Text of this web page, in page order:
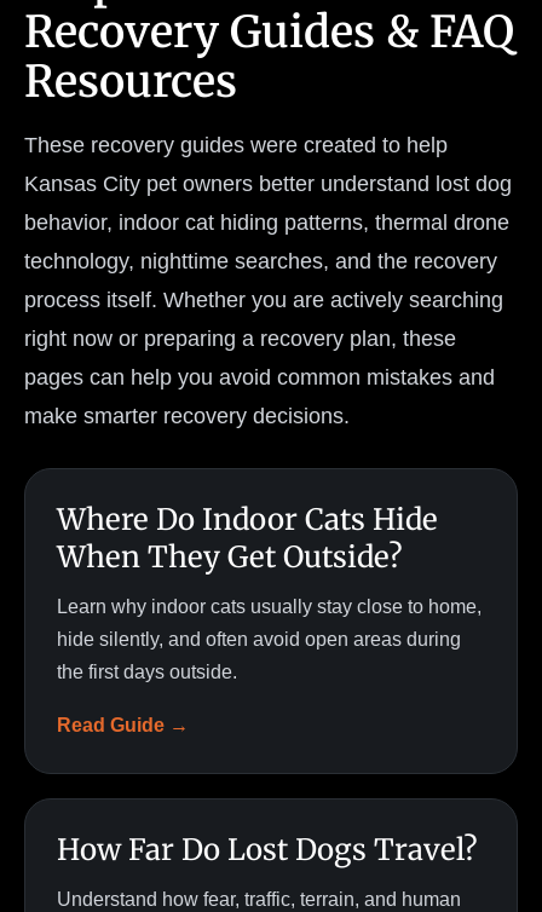
Recovery Guides & FAQ
Resources
These recovery guides were created to help
Kansas City pet owners better understand lost dog
behavior, indoor cat hiding patterns, thermal drone
technology, nighttime searches, and the recovery
process itself. Whether you are actively searching
right now or preparing a recovery plan, these
pages can help you avoid common mistakes and
make smarter recovery decisions.
Where Do Indoor Cats Hide
When They Get Outside?
Learn why indoor cats usually stay close to home,
hide silently, and often avoid open areas during
the first days outside.
Read Guide →
How Far Do Lost Dogs Travel?
Understand how fear, traffic, terrain, and human